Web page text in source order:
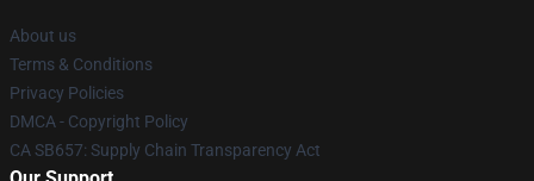
About us
Terms & Conditions
Privacy Policies
DMCA - Copyright Policy
CA SB657: Supply Chain Transparency Act